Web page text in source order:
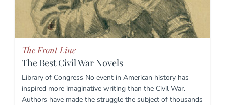
The Front Line
The Best Civil War Novels
Library of Congress No event in American history has
inspired more imaginative writing than the Civil War.
Authors have made the struggle the subject of thousands